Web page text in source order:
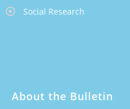
Social Research
About the Bulletin